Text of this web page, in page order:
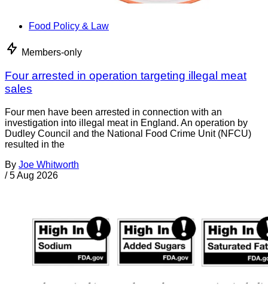
Food Policy & Law
Members-only
Four arrested in operation targeting illegal meat
sales
Four men have been arrested in connection with an
investigation into illegal meat in England. An operation by
Dudley Council and the National Food Crime Unit (NFCU)
resulted in the
By Joe Whitworth
/ 5 Aug 2026